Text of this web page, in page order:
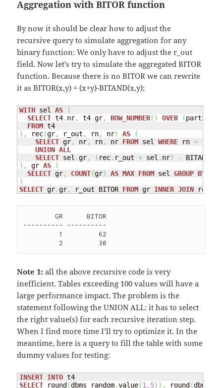
Aggregation with BITOR function
By now it should be clear how to adjust the
recursive query to simulate aggregation for any
binary function: We only have to adjust the r_out
field. Now let’s try to simulate the aggregated BITOR
function. Because there is no BITOR we can rewrite
it as BITOR(x,y) = (x+y)-BITAND(x,y);
WITH sel AS
(
SELECT t4. nr, t4.gr, ROW_NUMBER( ) OVER (
FROM
) , rec(gr, r_out , rn, nr) AS
(
SELECT gr, nr, rn, nr FROM sel WHERE rn = 1
UNION ALL
SELECT sel .gr, ( rec. r_out + sel . nr) - BITAND
) , gr AS
(
SELECT gr, COUNT(gr) AS MAX FROM sel GROUP BY
)
SELECT gr.gr, r_out BITOR FROM gr INNER JOIN rec
        GR      BITOR
---------- ----------
Note 1: all the above recursive code is very
inefficient. Tables exceeding 100 values will have a
large performance impact. The problem is the
statement following the UNION ALL: it has to select
the right value(s) for each recursive iteration step.
When I find more time I’ll try to optimize it. In the
meantime, here is a query to fill the table with some
dummy values for testing:
INSERT INTO
SELECT round (dbms_random.value(1 ,5) ) , round (